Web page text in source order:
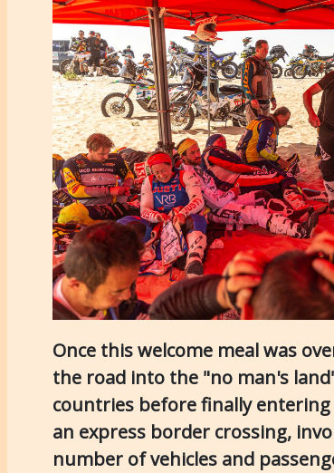
Once this welcome meal was
the road into the "no man's
countries before finally
an express border crossing,
number of vehicles and